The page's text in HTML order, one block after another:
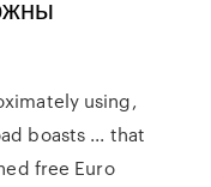
using,
boasts ... that
free Euro